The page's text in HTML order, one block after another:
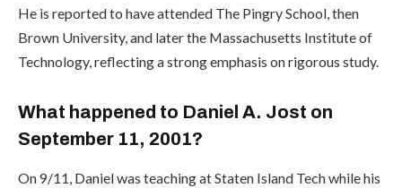
He is reported to have attended The Pingry School, then
Brown University, and later the Massachusetts Institute of
Technology, reflecting a strong emphasis on rigorous study.
What happened to Daniel A. Jost on
September 11, 2001?
On 9/11, Daniel was teaching at Staten Island Tech while his